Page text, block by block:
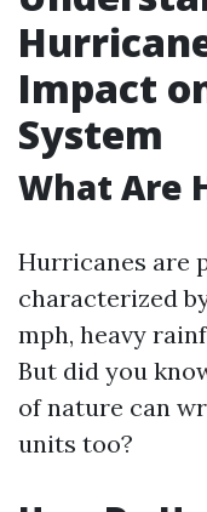
Impact
System
What Are
Hurricanes are
characterized
mph, heavy
But did you
of nature can
units too?